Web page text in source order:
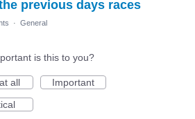
previous days races
· General
is this to you?
all
Important